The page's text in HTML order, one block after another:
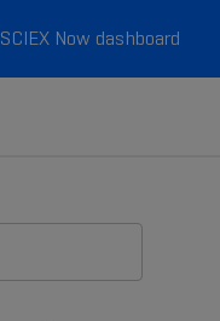
SCIEX Now dashboard